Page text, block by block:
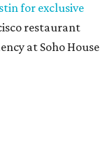
for exclusive
restaurant
at Soho House